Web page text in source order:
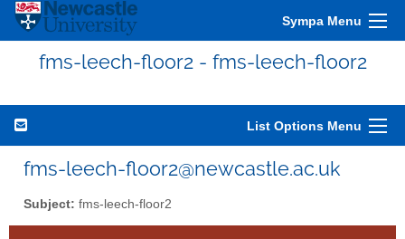
Sympa Menu
fms-leech-floor2 - fms-leech-floor2
List Options Menu
fms-leech-floor2@newcastle.ac.uk
Subject: fms-leech-floor2